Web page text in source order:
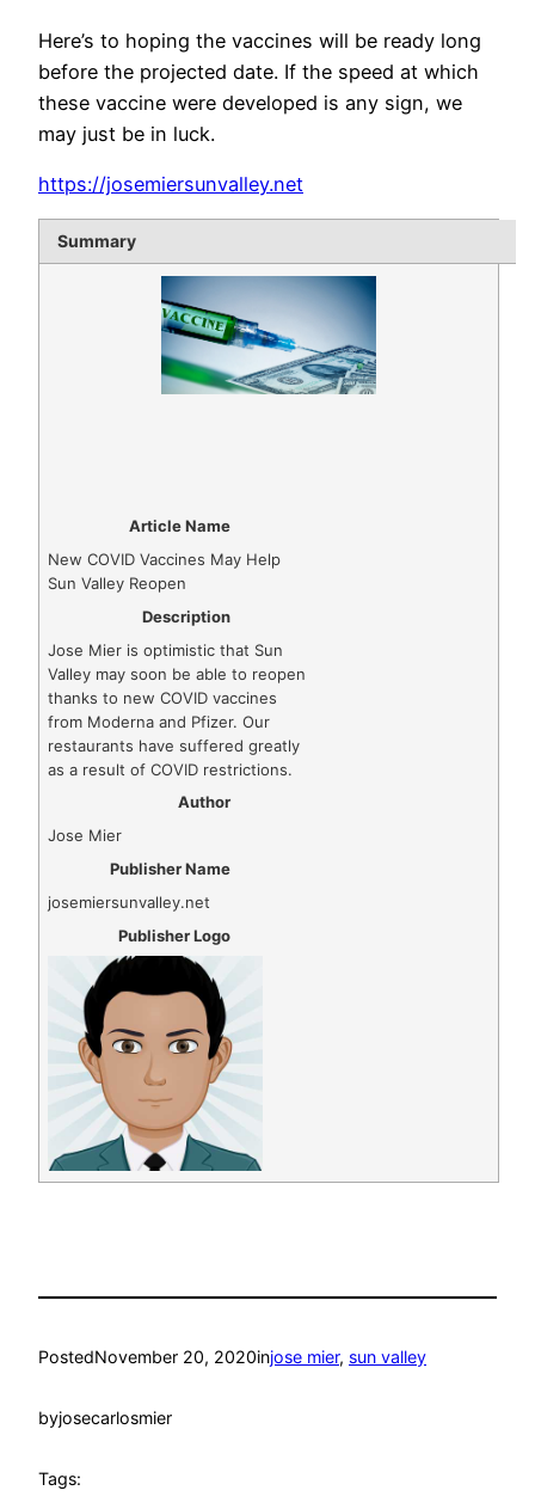
Here’s to hoping the vaccines will be ready long
before the projected date. If the speed at which
these vaccine were developed is any sign, we
may just be in luck.
https://josemiersunvalley.net
Summary
Article Name
New COVID Vaccines May Help
Sun Valley Reopen
Description
Jose Mier is optimistic that Sun
Valley may soon be able to reopen
thanks to new COVID vaccines
from Moderna and Pfizer. Our
restaurants have suffered greatly
as a result of COVID restrictions.
Author
Jose Mier
Publisher Name
josemiersunvalley.net
Publisher Logo
PostedNovember 20, 2020injose mier, sun valley
byjosecarlosmier
Tags: